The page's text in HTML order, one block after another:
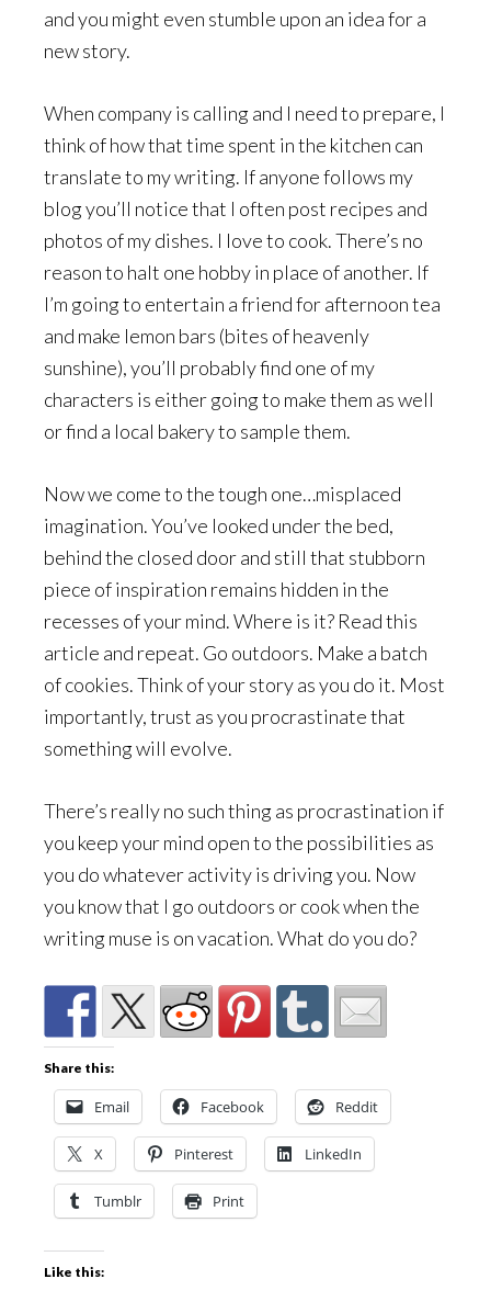
and you might even stumble upon an idea for a
new story.
When company is calling and I need to prepare, I
think of how that time spent in the kitchen can
translate to my writing. If anyone follows my
blog you’ll notice that I often post recipes and
photos of my dishes. I love to cook. There’s no
reason to halt one hobby in place of another. If
I’m going to entertain a friend for afternoon tea
and make lemon bars (bites of heavenly
sunshine), you’ll probably find one of my
characters is either going to make them as well
or find a local bakery to sample them.
Now we come to the tough one…misplaced
imagination. You’ve looked under the bed,
behind the closed door and still that stubborn
piece of inspiration remains hidden in the
recesses of your mind. Where is it? Read this
article and repeat. Go outdoors. Make a batch
of cookies. Think of your story as you do it. Most
importantly, trust as you procrastinate that
something will evolve.
There’s really no such thing as procrastination if
you keep your mind open to the possibilities as
you do whatever activity is driving you. Now
you know that I go outdoors or cook when the
writing muse is on vacation. What do you do?
Share this:
Email Facebook Reddit
X Pinterest LinkedIn
Tumblr Print
Like this: